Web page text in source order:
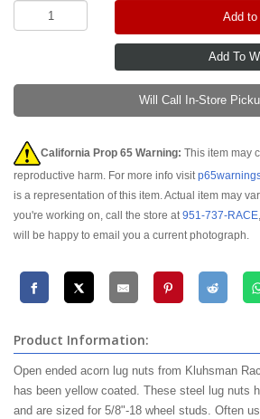
Add to
Will Call In-Store
California Prop 65 Warning: This item may
reproductive harm. For more info visit
is a representation of this item. Actual item may
you're working on, call the store at951-737-RACE
will be happy to email you a current photograph.
Product Information:
Open ended acorn lug nuts from Kluhsman
has been yellow coated. These steel lug nuts
and are sized for 5/8"-18 wheel studs. Often